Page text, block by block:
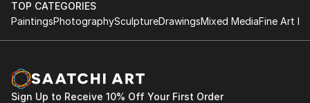
TOP CATEGORIES
PaintingsPhotographySculptureDrawingsMixed MediaFine Art
Sign Up to Receive 10% Off Your First Order